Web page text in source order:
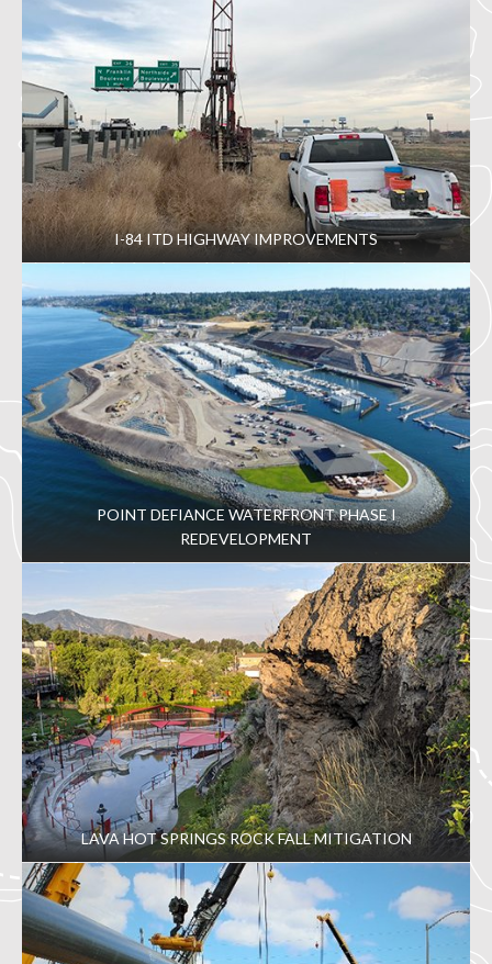
I-84 ITD HIGHWAY IMPROVEMENTS
POINT DEFIANCE WATERFRONT PHASE I
REDEVELOPMENT
LAVA HOT SPRINGS ROCK FALL MITIGATION